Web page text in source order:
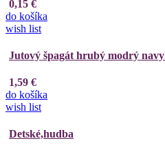
0,15 €
do košíka
wish list
Jutový špagát hrubý modrý navy
1,59 €
do košíka
wish list
Detské,hudba